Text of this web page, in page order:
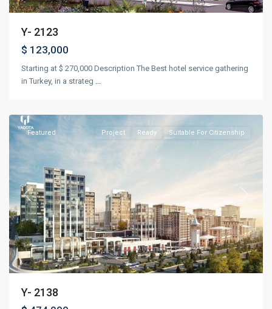
Y- 2123
$ 123,000
Starting at $ 270,000 Description The Best hotel service gathering
in Turkey, in a strateg ...
Previous
Featured Project Ready Suitable For Citizenship
Y- 2138